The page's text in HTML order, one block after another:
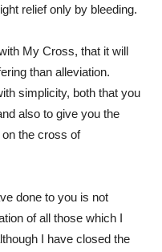
relief only by bleeding.
My Cross, that it will
than alleviation.
simplicity, both that you
also to give you the
the cross of
done to you is not
of all those which I
I have closed the